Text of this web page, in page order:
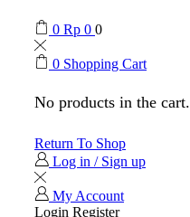
0 Rp 0 0
0 Shopping Cart
No products in the cart.
Return To Shop
Log in / Sign up
My Account
Login Register